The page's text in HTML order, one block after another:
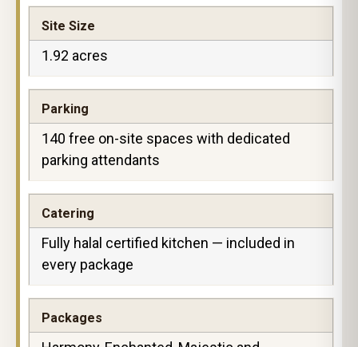
Site Size
1.92 acres
Parking
140 free on-site spaces with dedicated
parking attendants
Catering
Fully halal certified kitchen — included in
every package
Packages